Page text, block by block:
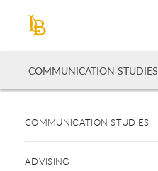
COMMUNICATION STUDIES
COMMUNICATION STUDIES
ADVISING